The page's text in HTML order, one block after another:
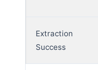
Extraction
Success